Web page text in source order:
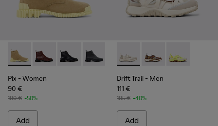
Pix - K400830-004 - Brown Suede Leather Ankle Boots for
Pix - K400830-006
Pix - K400830-005
Pix - K400830-001
Pix - Women
90 €
180 € -50%
Add
Drift Trail - K101034-004 -
Drift Trail - K101034-
Drift Trail -
Drift Trail - Men
111 €
185 € -40%
Add